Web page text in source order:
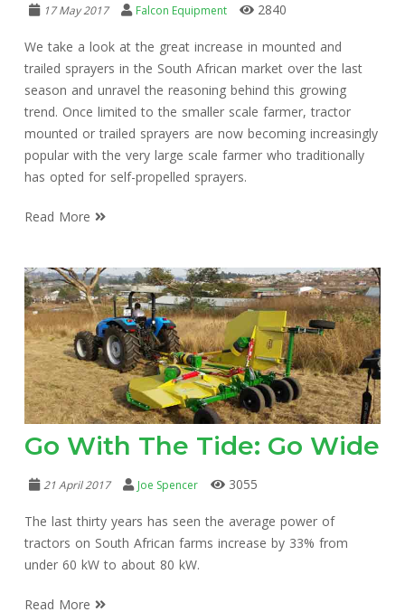
17 May 2017 Falcon Equipment 2840
We take a look at the great increase in mounted and
trailed sprayers in the South African market over the last
season and unravel the reasoning behind this growing
trend. Once limited to the smaller scale farmer, tractor
mounted or trailed sprayers are now becoming increasingly
popular with the very large scale farmer who traditionally
has opted for self-propelled sprayers.
Read More
Go With The Tide: Go Wide
21 April 2017 Joe Spencer 3055
The last thirty years has seen the average power of
tractors on South African farms increase by 33% from
under 60 kW to about 80 kW.
Read More